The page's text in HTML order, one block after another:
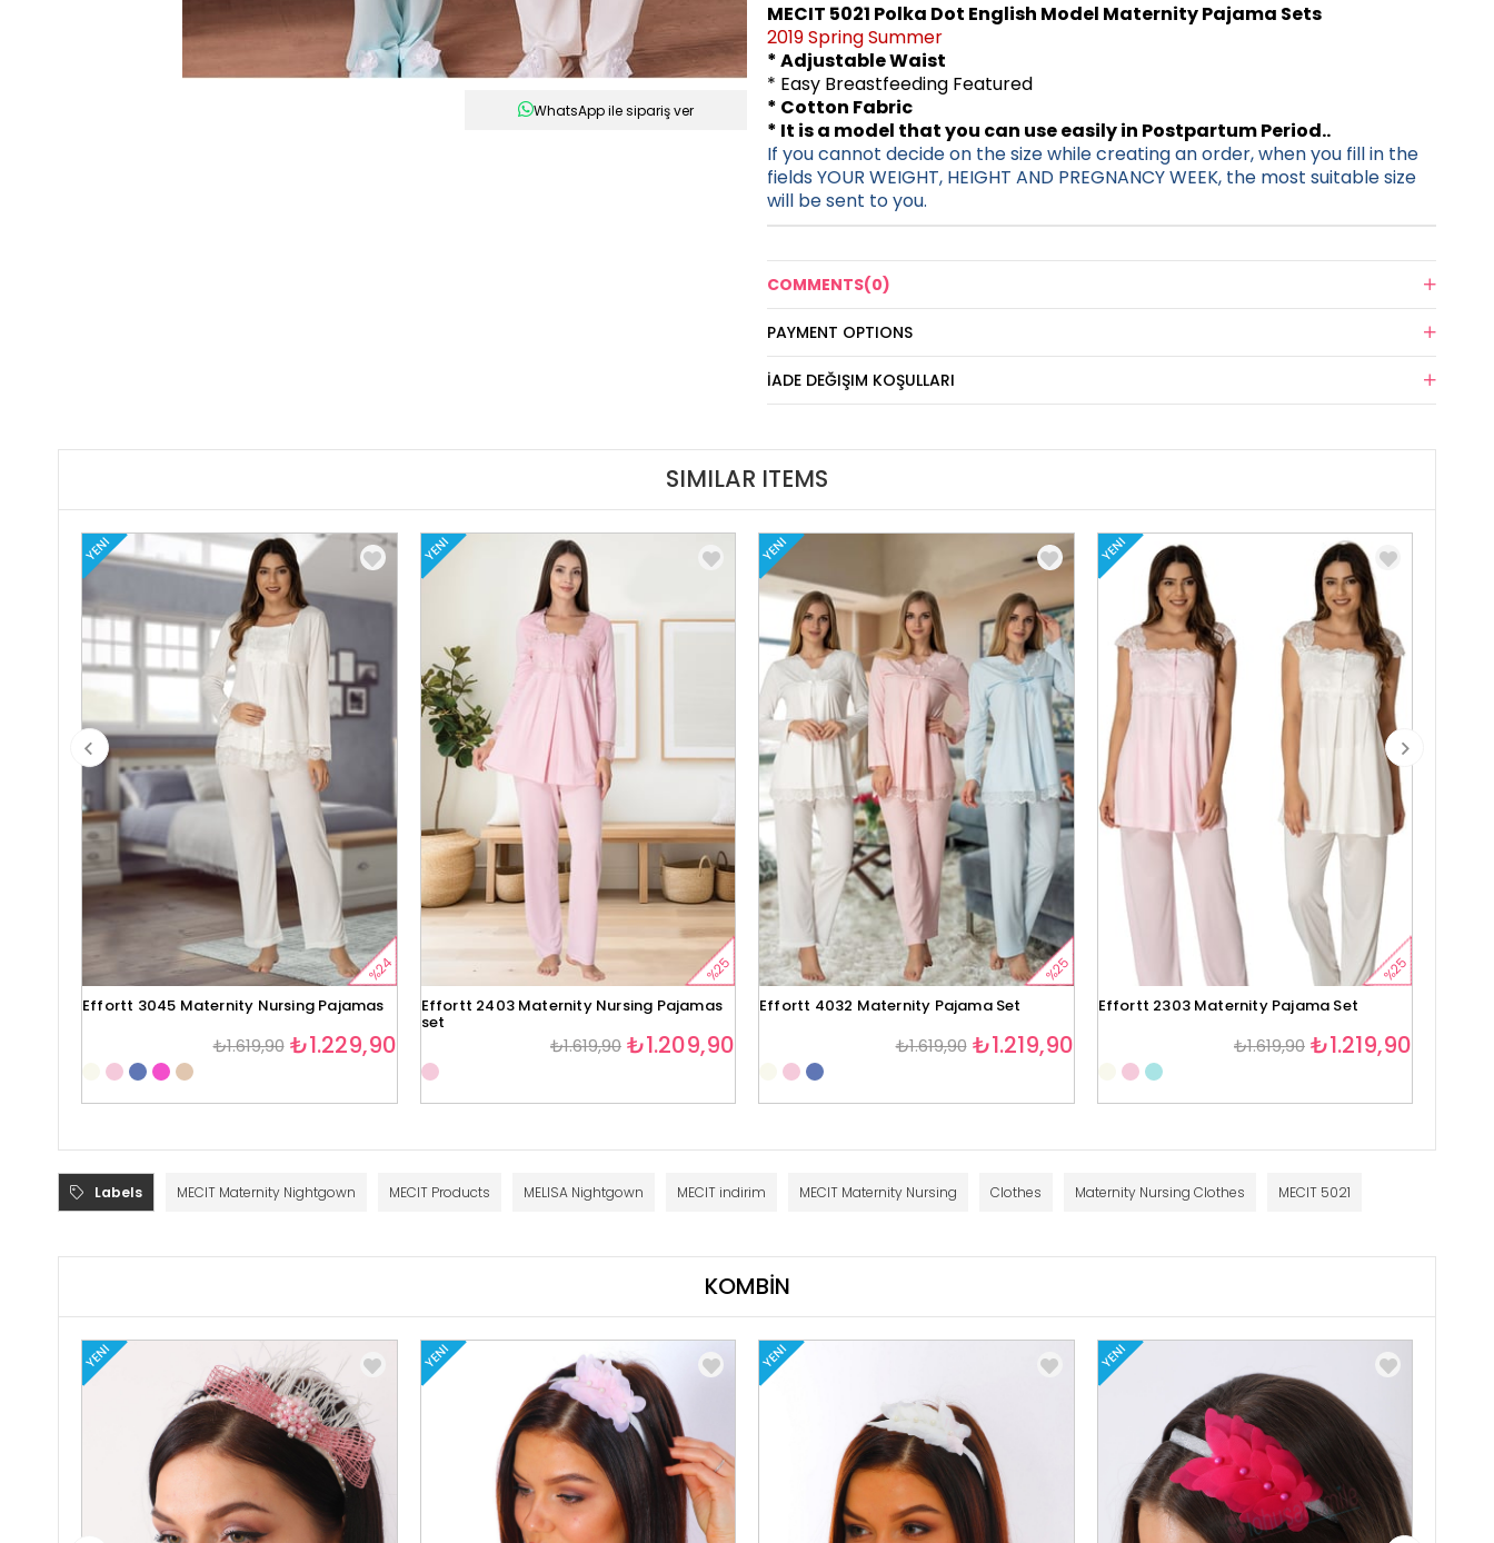
WhatsApp ile sipariş ver
MECIT 5021 Polka Dot English Model Maternity Pajama Sets
2019 Spring Summer
* Adjustable Waist
* Easy Breastfeeding Featured
* Cotton Fabric
* It is a model that you can use easily in Postpartum Period..
If you cannot decide on the size while creating an order, when you fill in the
fields YOUR WEIGHT, HEIGHT AND PREGNANCY WEEK, the most suitable size
will be sent to you.
COMMENTS(0)
PAYMENT OPTIONS
İADE DEĞIŞIM KOŞULLARI
SIMILAR ITEMS
YENI
%24
Effortt 3045 Maternity Nursing Pajamas
₺1.229,90
₺1.619,90
YENI
%25
Effortt 2403 Maternity Nursing Pajamas
set
₺1.209,90
₺1.619,90
YENI
%25
Effortt 4032 Maternity Pajama Set
₺1.219,90
₺1.619,90
YENI
%25
Effortt 2303 Maternity Pajama Set
₺1.219,90
₺1.619,90
Labels MECIT Maternity Nightgown MECIT Products MELISA Nightgown MECIT indirim MECIT Maternity Nursing Clothes Maternity Nursing Clothes MECIT 5021
KOMBİN
YENI YENI YENI YENI